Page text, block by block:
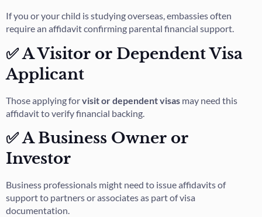
If you or your child is studying overseas, embassies often
require an affidavit confirming parental financial support.
✅ A Visitor or Dependent Visa
Applicant
Those applying forvisit or dependent visas may need this
affidavit to verify financial backing.
✅ A Business Owner or
Investor
Business professionals might need to issue affidavits of
support to partners or associates as part of visa
documentation.